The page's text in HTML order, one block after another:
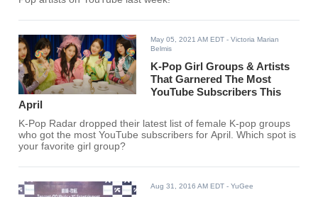
May 05, 2021 AM EDT - Victoria Marian
Belmis
K-Pop Girl Groups & Artists
That Garnered The Most
YouTube Subscribers This
April
K-Pop Radar dropped their latest list of female K-pop groups
who got the most YouTube subscribers for April. Which spot is
your favorite girl group?
Aug 31, 2016 AM EDT - YuGee